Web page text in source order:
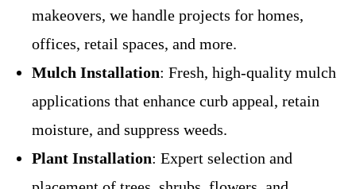
makeovers, we handle projects for homes,
offices, retail spaces, and more.
Mulch Installation: Fresh, high-quality mulch
applications that enhance curb appeal, retain
moisture, and suppress weeds.
Plant Installation: Expert selection and